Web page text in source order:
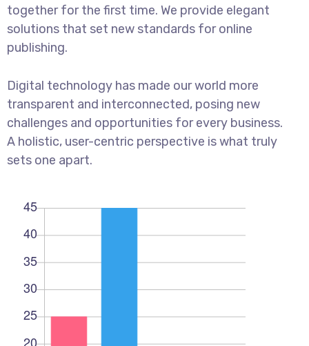
together for the first time. We provide elegant
solutions that set new standards for online
publishing.
Digital technology has made our world more
transparent and interconnected, posing new
challenges and opportunities for every business.
A holistic, user-centric perspective is what truly
sets one apart.